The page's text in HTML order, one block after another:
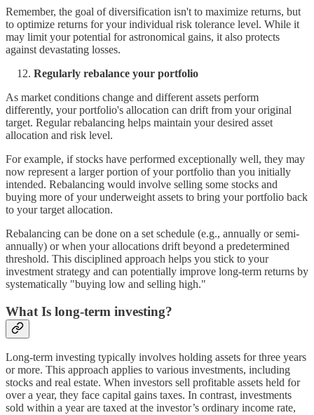
Remember, the goal of diversification isn't to maximize returns, but
to optimize returns for your individual risk tolerance level. While it
may limit your potential for astronomical gains, it also protects
against devastating losses.
Regularly rebalance your portfolio
As market conditions change and different assets perform
differently, your portfolio's allocation can drift from your original
target. Regular rebalancing helps maintain your desired asset
allocation and risk level.
For example, if stocks have performed exceptionally well, they may
now represent a larger portion of your portfolio than you initially
intended. Rebalancing would involve selling some stocks and
buying more of your underweight assets to bring your portfolio back
to your target allocation.
Rebalancing can be done on a set schedule (e.g., annually or semi-
annually) or when your allocations drift beyond a predetermined
threshold. This disciplined approach helps you stick to your
investment strategy and can potentially improve long-term returns by
systematically "buying low and selling high."
What Is long-term investing?
Long-term investing typically involves holding assets for three years
or more. This approach applies to various investments, including
stocks and real estate. When investors sell profitable assets held for
over a year, they face capital gains taxes. In contrast, investments
sold within a year are taxed at the investor’s ordinary income rate,